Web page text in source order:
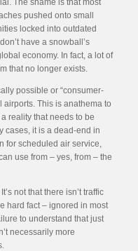
The shame is that most
pushed onto small
locked into outdated
have a snowball’s
economy. In fact, a lot of
that no longer exists.
possible or “consumer-
airports. This is anathema to
reality that needs to be
cases, it is a dead-end in
for scheduled air service,
use from – yes, from – the
not that there isn’t traffic
hard fact – ignored in most
to understand that just
necessarily more